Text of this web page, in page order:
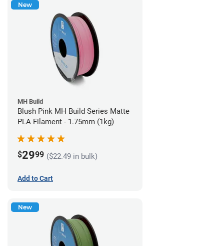
New
MH Build
Blush Pink MH Build Series Matte
PLA Filament - 1.75mm (1kg)
$2999 ($22.49 in bulk)
Add to Cart
New